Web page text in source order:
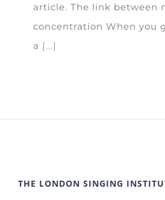
article. The link between
concentration When you
a [...]
THE LONDON SINGING